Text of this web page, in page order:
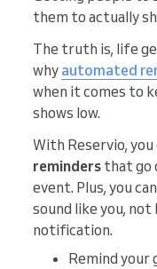
them to actually
The truth is, life
why automated
when it comes to
shows low.
With Reservio, you
reminders that go
event. Plus, you
sound like you,
notification.
Remind your